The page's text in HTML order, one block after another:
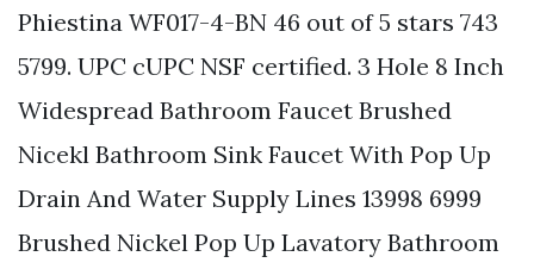
Phiestina WF017-4-BN 46 out of 5 stars 743
5799. UPC cUPC NSF certified. 3 Hole 8 Inch
Widespread Bathroom Faucet Brushed
Nicekl Bathroom Sink Faucet With Pop Up
Drain And Water Supply Lines 13998 6999
Brushed Nickel Pop Up Lavatory Bathroom